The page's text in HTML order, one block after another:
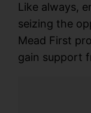
Like always,
seizing the
Mead First
gain support